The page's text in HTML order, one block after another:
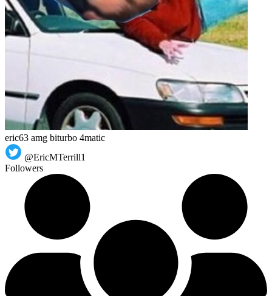
eric63 amg biturbo 4matic
@EricMTerrill1
Followers